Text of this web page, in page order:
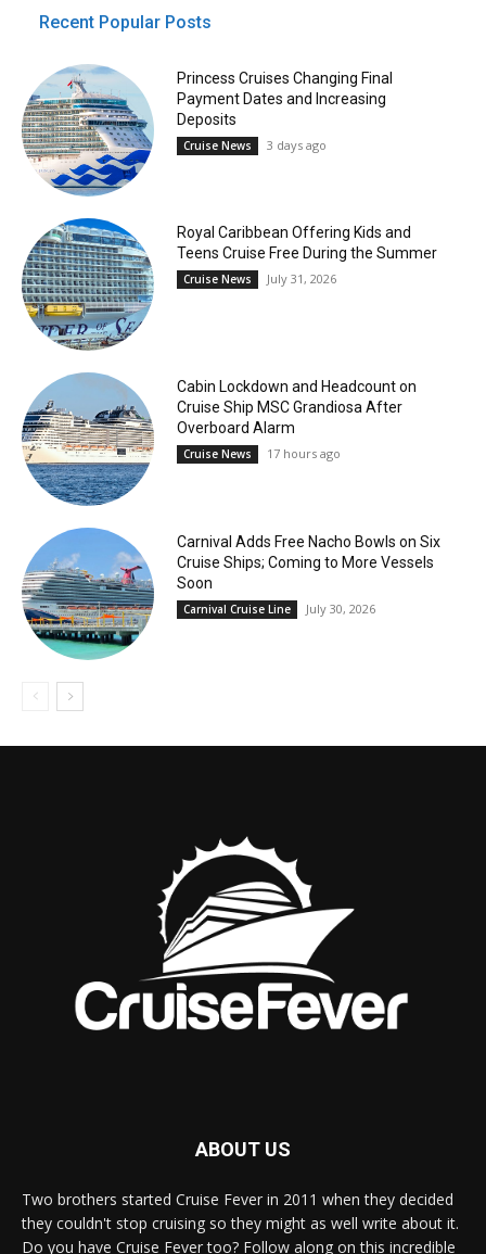
Recent Popular Posts
Princess Cruises Changing Final
Payment Dates and Increasing
Deposits
Cruise News 3 days ago
Royal Caribbean Offering Kids and
Teens Cruise Free During the Summer
Cruise News July 31, 2026
Cabin Lockdown and Headcount on
Cruise Ship MSC Grandiosa After
Overboard Alarm
Cruise News 17 hours ago
Carnival Adds Free Nacho Bowls on Six
Cruise Ships; Coming to More Vessels
Soon
Carnival Cruise Line July 30, 2026
ABOUT US
Two brothers started Cruise Fever in 2011 when they decided
they couldn't stop cruising so they might as well write about it.
Do you have Cruise Fever too? Follow along on this incredible